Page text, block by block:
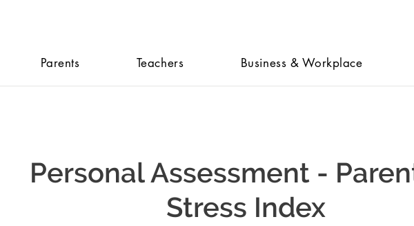
Parents Teachers Business & Workplace
Personal Assessment -
Stress Index